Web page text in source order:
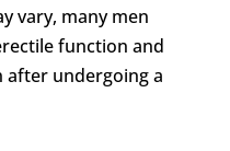
vary, many men
function and
after undergoing a